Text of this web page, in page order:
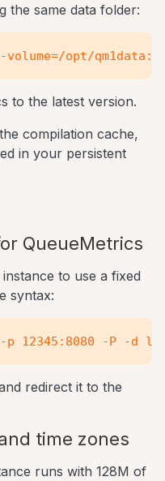
the same data folder:
to the latest version.
compilation cache,
in your persistent
QueueMetrics
to use a fixed
syntax:
redirect it to the
time zones
runs with 128M of